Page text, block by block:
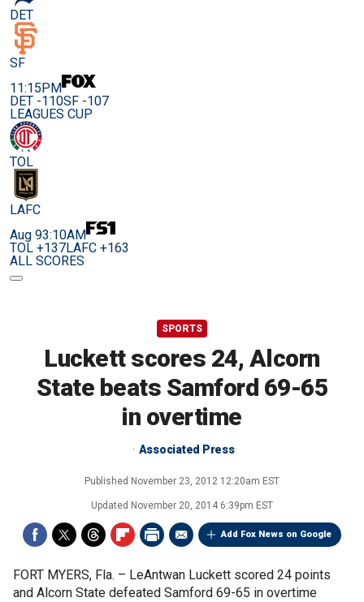
DET
SF
11:15PM
DET -110SF -107
LEAGUES CUP
TOL
LAFC
Aug 93:10AM
TOL +137LAFC +163
ALL SCORES
SPORTS
Luckett scores 24, Alcorn
State beats Samford 69-65
in overtime
Associated Press
Published November 23, 2012 12:20am EST
Updated November 20, 2014 6:39pm EST
Add Fox News on Google
FORT MYERS, Fla. – LeAntwan Luckett scored 24 points
and Alcorn State defeated Samford 69-65 in overtime